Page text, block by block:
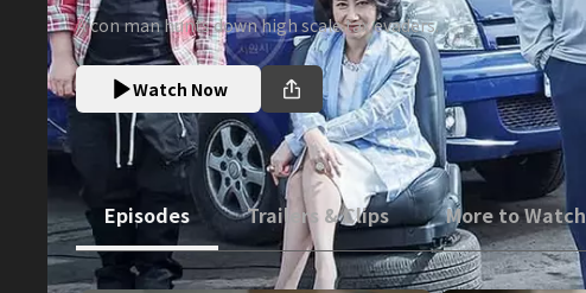
A con man hunts down high scale tax evaders.
Watch Now
Episodes Trailers & Clips More to Watch